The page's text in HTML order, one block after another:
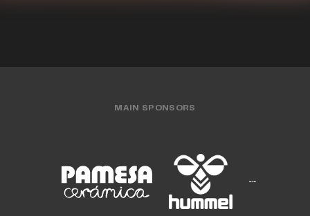
MAIN SPONSORS